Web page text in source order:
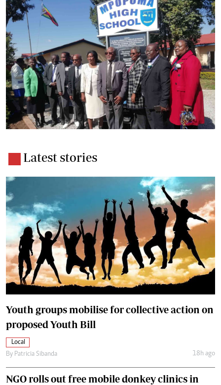
Latest stories
Youth groups mobilise for collective action on
proposed Youth Bill
Local
By Patricia Sibanda 18h ago
NGO rolls out free mobile donkey clinics in